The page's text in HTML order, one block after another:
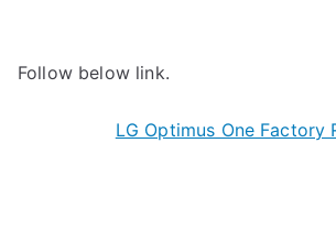
Follow below link.
LG Optimus One Factory